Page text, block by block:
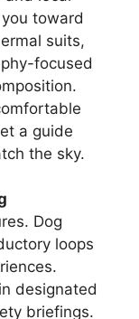
toward
suits,
focused
a guide
the sky.
Dog
loops
designated
briefings.